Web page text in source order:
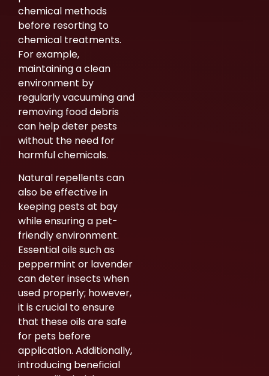
chemical methods
before resorting to
chemical treatments.
For example,
maintaining a clean
environment by
regularly vacuuming and
removing food debris
can help deter pests
without the need for
harmful chemicals.
Natural repellents can
also be effective in
keeping pests at bay
while ensuring a pet-
friendly environment.
Essential oils such as
peppermint or lavender
can deter insects when
used properly; however,
it is crucial to ensure
that these oils are safe
for pets before
application. Additionally,
introducing beneficial